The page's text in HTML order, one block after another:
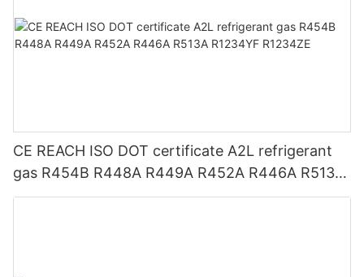
CE REACH ISO DOT certificate A2L refrigerant
gas R454B R448A R449A R452A R446A R513A
R1234YF R1234ZE